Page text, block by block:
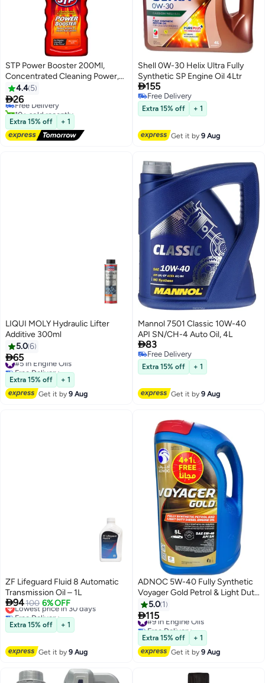
STP Power Booster 200Ml,
Concentrated Cleaning Power,
Boosts Octane And Cleans Fueal
System, 1 Piece
4.4 5
26
Free Delivery
10+ sold recently
Free Delivery
Extra 15% off + 1
Shell 0W-30 Helix Ultra Fully
Synthetic SP Engine Oil 4Ltr
155
Free Delivery
Free Delivery
Extra 15% off + 1
Get it by9 Aug
LIQUI MOLY Hydraulic Lifter
Additive 300ml
5.06
65
#5 in Engine Oils
Free Delivery
#5 in Engine Oils
Extra 15% off
+ 1
Get it by9 Aug
Mannol 7501 Classic 10W-40
API SN/CH-4 Auto Oil, 4L
83
Free Delivery
Free Delivery
Extra 15% off + 1
Get it by9 Aug
ZF Lifeguard Fluid 8 Automatic
Transmission Oil – 1L
94100 6% OFF
Lowest price in 30 days
Free Delivery
Lowest price in 30 days
Extra 15% off + 1
Get it by9 Aug
ADNOC 5W-40 Fully Synthetic
Voyager Gold Petrol & Light Duty
Diesel Engine Oil 4Ltr + 1Ltr
(Promo Pack)
5.0 1
115
#9 in Engine Oils
Free Delivery
#9 in Engine Oils
Extra 15% off
+ 1
Get it by9 Aug